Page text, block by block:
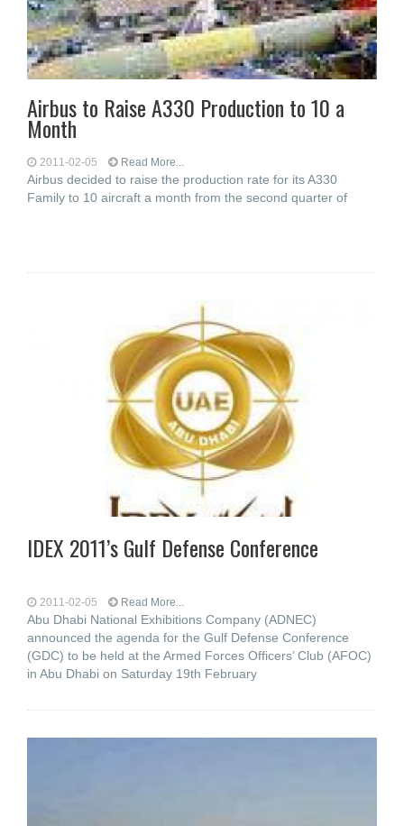
Airbus to Raise A330 Production to 10 a
Month
2011-02-05 Read More...
Airbus decided to raise the production rate for its A330
Family to 10 aircraft a month from the second quarter of
IDEX 2011’s Gulf Defense Conference
2011-02-05 Read More...
Abu Dhabi National Exhibitions Company (ADNEC)
announced the agenda for the Gulf Defense Conference
(GDC) to be held at the Armed Forces Officers’ Club (AFOC)
in Abu Dhabi on Saturday 19th February